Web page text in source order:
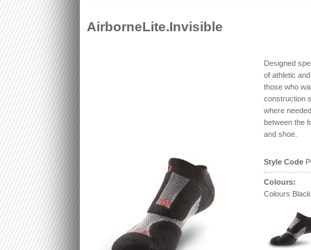
AirborneLite.Invisible
Designed
of athletic
those who
construction
where
between the
and shoe.
Style Code
Colours:
Colours